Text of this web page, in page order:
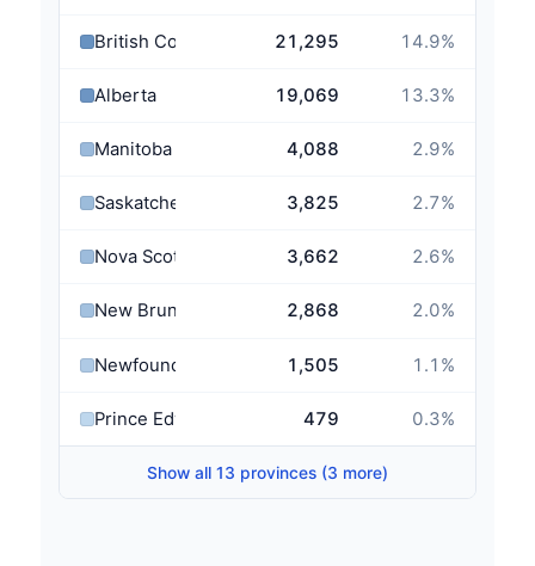
British Columbia 21,295 14.9%
Alberta 19,069 13.3%
Manitoba 4,088 2.9%
Saskatchewan 3,825 2.7%
Nova Scotia 3,662 2.6%
New Brunswick 2,868 2.0%
Newfoundland and Labrador
1,505 1.1 %
Prince Edward Island 479 0.3%
Show all 13 provinces (3 more)